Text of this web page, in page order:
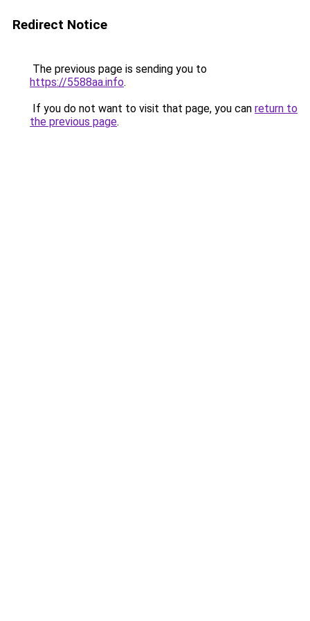
Redirect Notice
The previous page is sending you to
https://5588aa.info.
If you do not want to visit that page, you can return to
the previous page.